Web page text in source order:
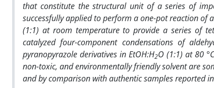
that constitute the structural unit of a series of
successfully applied to perform a one-pot reaction of
(1:1) at room temperature to provide a series of
catalyzed four-component condensations of
pyranopyrazole derivatives in EtOH:H2O (1:1) at 80
non-toxic, and environmentally friendly solvent are
andby comparison with authentic samples reported